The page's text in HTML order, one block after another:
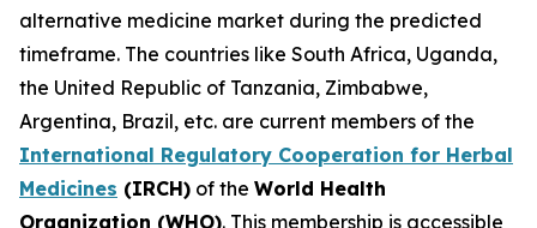
alternative medicine market during the predicted
timeframe. The countries like South Africa, Uganda,
the United Republic of Tanzania, Zimbabwe,
Argentina, Brazil, etc. are current members of the
International Regulatory Cooperation for Herbal
Medicines (IRCH) of the World Health
Organization (WHO). This membership is accessible